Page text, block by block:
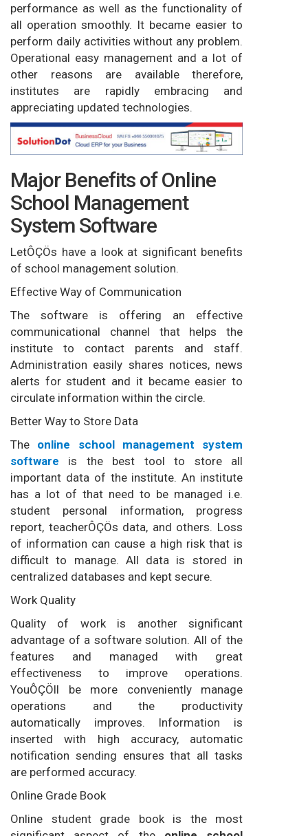
performance as well as the functionality of
all operation smoothly. It became easier to
perform daily activities without any problem.
Operational easy management and a lot of
other reasons are available therefore,
institutes are rapidly embracing and
appreciating updated technologies.
Major Benefits of Online
School Management
System Software
LetÔÇÖs have a look at significant benefits
of school management solution.
Effective Way of Communication
The software is offering an effective
communicational channel that helps the
institute to contact parents and staff.
Administration easily shares notices, news
alerts for student and it became easier to
circulate information within the circle.
Better Way to Store Data
The online school management system
software is the best tool to store all
important data of the institute. An institute
has a lot of that need to be managed i.e.
student personal information, progress
report, teacherÔÇÖs data, and others. Loss
of information can cause a high risk that is
difficult to manage. All data is stored in
centralized databases and kept secure.
Work Quality
Quality of work is another significant
advantage of a software solution. All of the
features and managed with great
effectiveness to improve operations.
YouÔÇÖll be more conveniently manage
operations and the productivity
automatically improves. Information is
inserted with high accuracy, automatic
notification sending ensures that all tasks
are performed accuracy.
Online Grade Book
Online student grade book is the most